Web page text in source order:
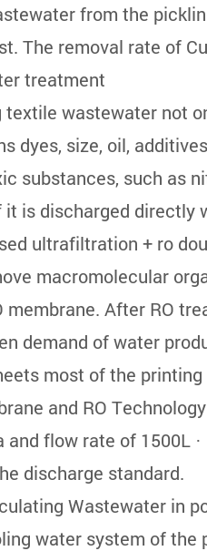
from the
The removal rate of
treatment
wastewater not
dyes, size, oil,
substances, such as
it is discharged
ultrafiltration + ro
macromolecular
membrane. After RO
demand of water
most of the
and RO
and flow rate of 1500L
discharge standard.
Wastewater in
water system of the